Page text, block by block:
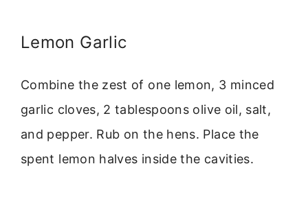
Lemon Garlic
Combine the zest of one lemon, 3 minced
garlic cloves, 2 tablespoons olive oil, salt,
and pepper. Rub on the hens. Place the
spent lemon halves inside the cavities.